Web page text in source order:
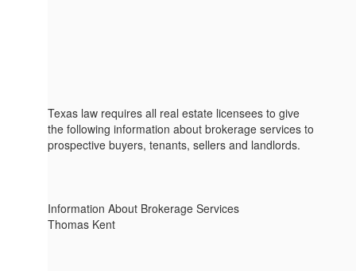
Texas law requires all real estate licensees to give
the following information about brokerage services to
prospective buyers, tenants, sellers and landlords.
Information About Brokerage Services
Thomas Kent